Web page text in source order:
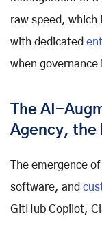
raw speed, which
with dedicated
when
The AI-
Agency, the
The emergence
software, and
GitHub Copilot,